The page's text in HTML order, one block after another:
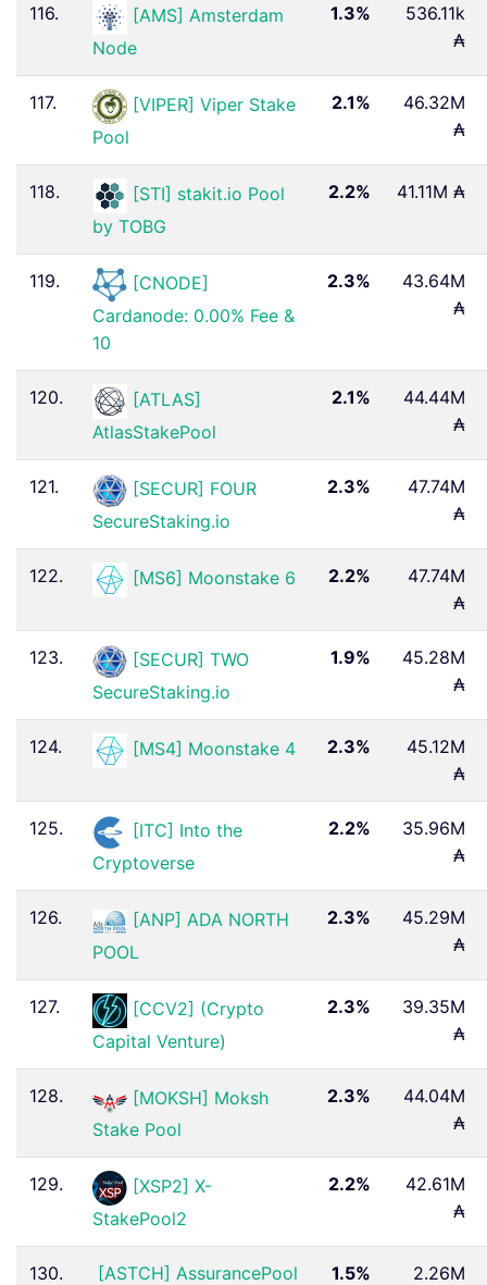
116.
[AMS] Amsterdam
Node
1.3%
536.11k
₳
117.
[VIPER] Viper Stake
Pool
2.1%
46.32M
₳
118.
[STI] stakit.io Pool
by TOBG
2.2% 41.11M ₳
119.
[CNODE]
Cardanode: 0.00% Fee &
10
2.3%
43.64M
₳
120.
[ATLAS]
AtlasStakePool
2.1%
44.44M
₳
121.
[SECUR] FOUR
SecureStaking.io
2.3%
47.74M
₳
122. [MS6] Moonstake 6 2.2%
47.74M
₳
123.
[SECUR] TWO
SecureStaking.io
1.9%
45.28M
₳
124. [MS4] Moonstake 4 2.3%
45.12M
₳
125.
[ITC] Into the
Cryptoverse
2.2%
35.96M
₳
126.
[ANP] ADA NORTH
POOL
2.3%
45.29M
₳
127.
[CCV2] (Crypto
Capital Venture)
2.3%
39.35M
₳
128.
[MOKSH] Moksh
Stake Pool
2.3%
44.04M
₳
129.
[XSP2] X-
StakePool2
2.2%
42.61M
₳
130. [ASTCH] AssurancePool 1.5% 2.26M